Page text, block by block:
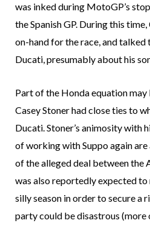
was inked during MotoGP’s
the Spanish GP. During this
on-hand for the race, and
Ducati, presumably about his
Part of the Honda equation may
Casey Stoner had close ties to
Ducati. Stoner’s animosity with
of working with Suppo again
of the alleged deal between the
was also reportedly expected to
silly season in order to secure a
party could be disastrous (more